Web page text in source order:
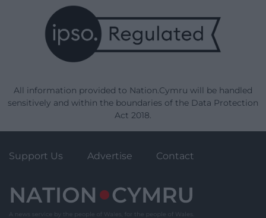
All information provided to Nation.Cymru will be handled
sensitively and within the boundaries of the Data Protection
Act 2018.
Support Us Advertise Contact